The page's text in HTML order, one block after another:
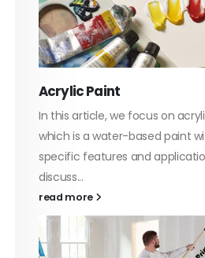
Acrylic Paint
In this article, we focus on
which is a water-based paint
specific features and
discuss...
read more